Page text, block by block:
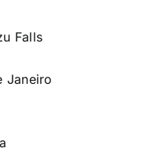
Falls
Janeiro